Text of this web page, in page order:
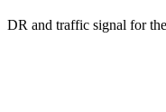
DR and traffic signal for